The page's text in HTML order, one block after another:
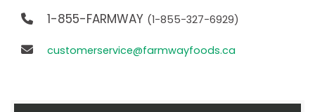
1-855-FARMWAY (1-855-327-6929)
customerservice@farmwayfoods.ca